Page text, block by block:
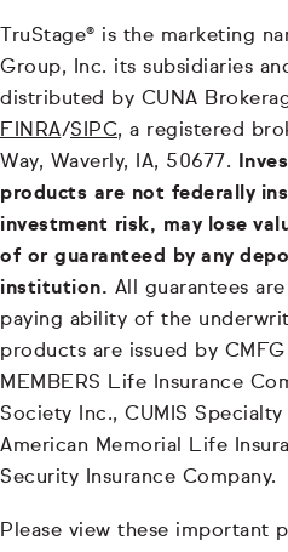
TruStage® is the marketing
Group, Inc. its subsidiaries
distributed by CUNA
FINRA/SIPC, a registered
Way, Waverly, IA, 50677.
products are not federally
investment risk, may lose
of or guaranteed by any
institution. All guarantees
paying ability of the
products are issued by
MEMBERS Life Insurance
Society Inc., CUMIS
American Memorial Life
Security Insurance Company.
Please view these important